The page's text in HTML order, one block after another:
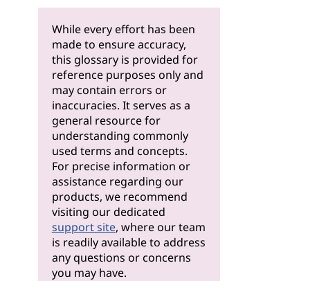
While every effort has been
made to ensure accuracy,
this glossary is provided for
reference purposes only and
may contain errors or
inaccuracies. It serves as a
general resource for
understanding commonly
used terms and concepts.
For precise information or
assistance regarding our
products, we recommend
visiting our dedicated
support site, where our team
is readily available to address
any questions or concerns
you may have.